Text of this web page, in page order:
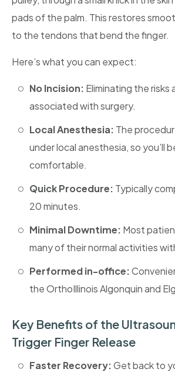
pads of the palm. This restores
to the tendons that bend the finger.
Here’s what you can expect:
No Incision: Eliminating the
associated with surgery.
Local Anesthesia: The
under local anesthesia, so you’ll
comfortable.
Quick Procedure: Typically
20 minutes.
Minimal Downtime: Most
many of their normal activities
Performed in-office:
the OrthoIllinois Algonquin and
Key Benefits of the
Trigger Finger Release
Faster Recovery:Get back to